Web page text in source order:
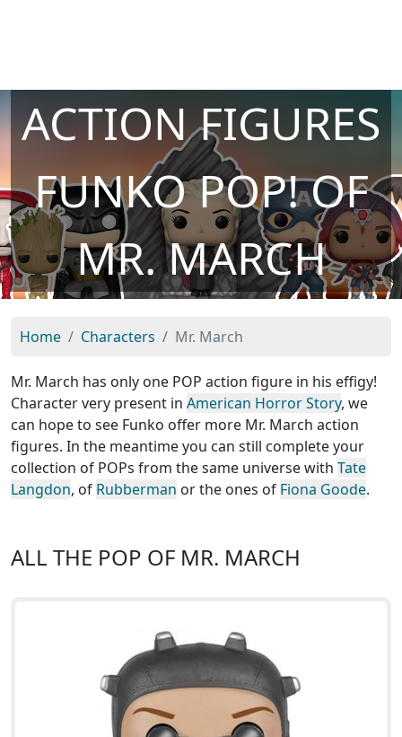
ACTION FIGURES
FUNKO POP! OF
MR. MARCH
Home Characters Mr. March
Mr. March has only one POP action figure in his effigy!
Character very present in American Horror Story, we
can hope to see Funko offer more Mr. March action
figures. In the meantime you can still complete your
collection of POPs from the same universe with Tate
Langdon, of Rubberman or the ones of Fiona Goode.
ALL THE POP OF MR. MARCH